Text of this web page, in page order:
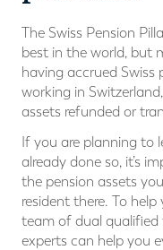
The Swiss Pension
best in the world, but
having accrued Swiss
working in
assets refunded or
If you are planning to
already done so, it’s
the pension assets
resident there. To
team of dual qualified
experts can help you